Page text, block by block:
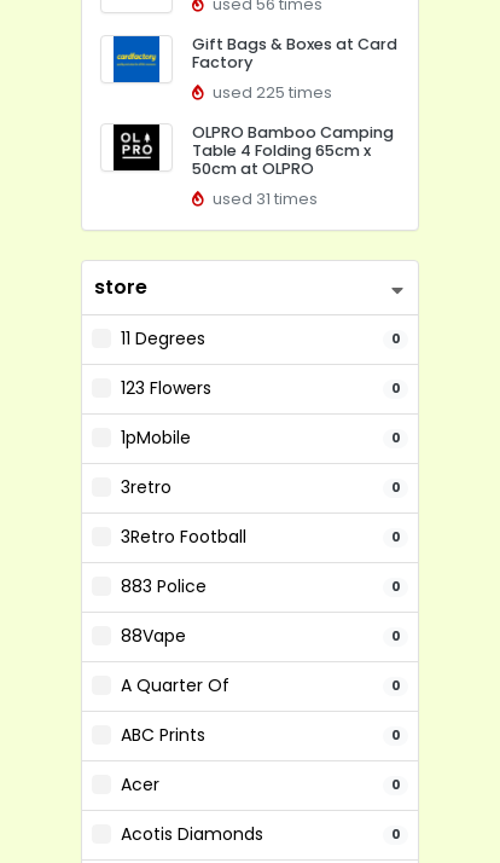
used 56 times
Gift Bags & Boxes at Card
Factory
used 225 times
OLPRO Bamboo Camping
Table 4 Folding 65cm x
50cm at OLPRO
used 31 times
store
11 Degrees 0
123 Flowers 0
1pMobile 0
3retro 0
3Retro Football 0
883 Police 0
88Vape 0
A Quarter Of 0
ABC Prints 0
Acer 0
Acotis Diamonds 0